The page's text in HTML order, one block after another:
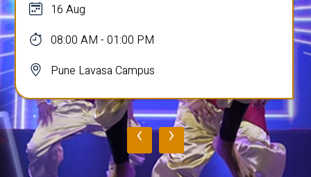
16 Aug
08:00 AM - 01:00 PM
Pune Lavasa Campus
‹ ›